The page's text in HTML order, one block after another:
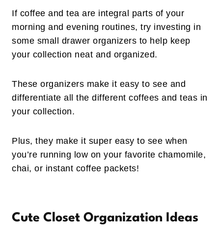
If coffee and tea are integral parts of your
morning and evening routines, try investing in
some small drawer organizers to help keep
your collection neat and organized.
These organizers make it easy to see and
differentiate all the different coffees and teas in
your collection.
Plus, they make it super easy to see when
you’re running low on your favorite chamomile,
chai, or instant coffee packets!
Cute Closet Organization Ideas